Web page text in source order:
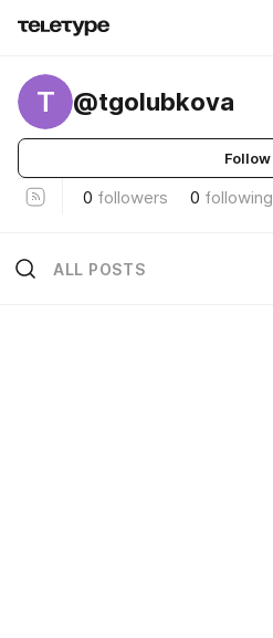
T @tgolubkova
Follow
0 followers 0 following
ALL POSTS